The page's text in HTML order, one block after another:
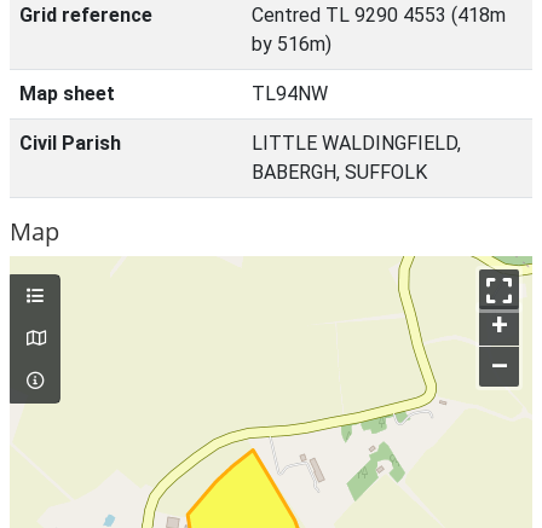
Grid reference
Centred TL 9290 4553 (418m
by 516m)
Map sheet TL94NW
Civil Parish
LITTLE WALDINGFIELD,
BABERGH, SUFFOLK
Map
+
–